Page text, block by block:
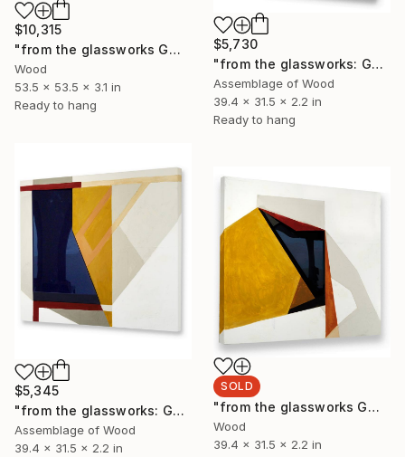
$10,315
"from the glassworks GW17/19 (dervish)" Sculpture
Wood
53.5 x 53.5 x 3.1 in
Ready to hang
$5,730
"from the glassworks: GW17/25 (study for obsidian)" Sculpture
Assemblage of Wood
39.4 x 31.5 x 2.2 in
Ready to hang
$5,345
"from the glassworks: GW17/24 (study for obsidian)" Sculpture
Assemblage of Wood
39.4 x 31.5 x 2.2 in
SOLD
"from the glassworks GW17-23 (study for obsidian)" Sculpture
Wood
39.4 x 31.5 x 2.2 in